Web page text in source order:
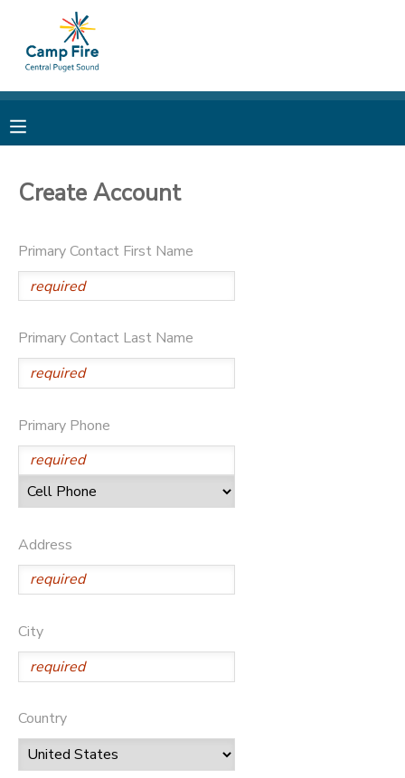
Create Account
Primary Contact First Name
Primary Contact Last Name
Primary Phone
Address
City
Country
MY ACCOUNT
RESERVATIONS
MESSAGE CENTER
CAMP STORE
ONLINE STORE
STORE DEPOSITS
GIFT CERTIFICATES
PHOTO GALLERY